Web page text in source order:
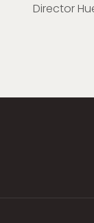
Director